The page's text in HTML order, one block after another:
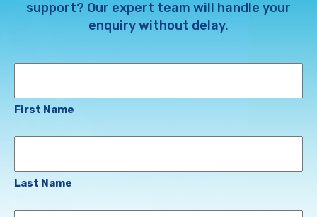
support? Our expert team will handle your
enquiry without delay.
First Name
Last Name